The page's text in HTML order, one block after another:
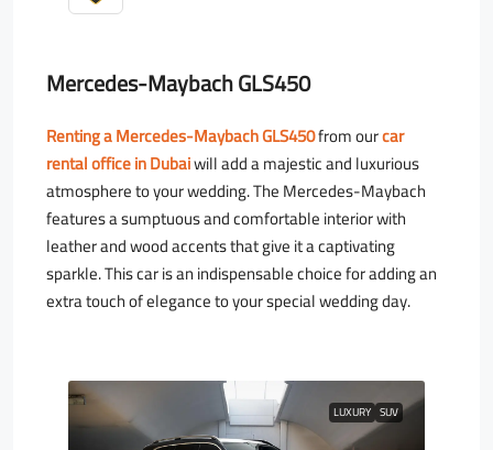
Mercedes-Maybach GLS450
Renting a Mercedes-Maybach GLS450from ourcar
rental office in Dubaiwill add a majestic and luxurious
atmosphere to your wedding. The Mercedes-Maybach
features a sumptuous and comfortable interior with
leather and wood accents that give it a captivating
sparkle. This car is an indispensable choice for adding an
extra touch of elegance to your special wedding day.
LUXURY SUV